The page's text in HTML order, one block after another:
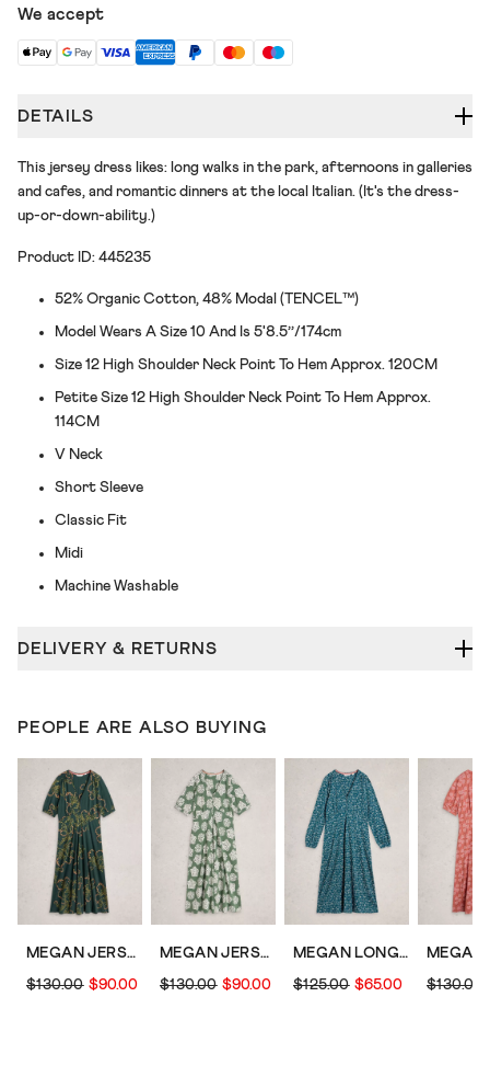
We accept
DETAILS
This jersey dress likes: long walks in the park, afternoons in galleries
and cafes, and romantic dinners at the local Italian. (It's the dress-
up-or-down-ability.)
Product ID: 445235
52% Organic Cotton, 48% Modal (TENCEL™)
Model Wears A Size 10 And Is 5'8.5’’/174cm
Size 12 High Shoulder Neck Point To Hem Approx. 120CM
Petite Size 12 High Shoulder Neck Point To Hem Approx.
114CM
V Neck
Short Sleeve
Classic Fit
Midi
Machine Washable
DELIVERY & RETURNS
PEOPLE ARE ALSO BUYING
MEGAN JERSEY DRESS
$130.00 $90.00
MEGAN JERSEY SHORT SLEEVE MIDI DRESS
$130.00 $90.00
MEGAN LONG SLEEVE JERSEY MIDI DRESS
$125.00 $65.00 $130.00